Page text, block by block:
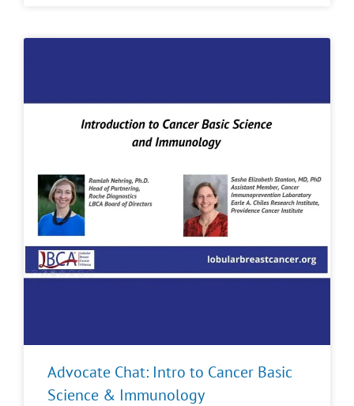
Advocate Chat: Intro to Cancer Basic
Science & Immunology